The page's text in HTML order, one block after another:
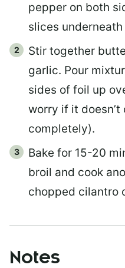
pepper on both
slices
Stir together
garlic. Pour
sides of foil up
worry if it
completely).
Bake for 15-20
broil and cook
chopped cilantro
Notes